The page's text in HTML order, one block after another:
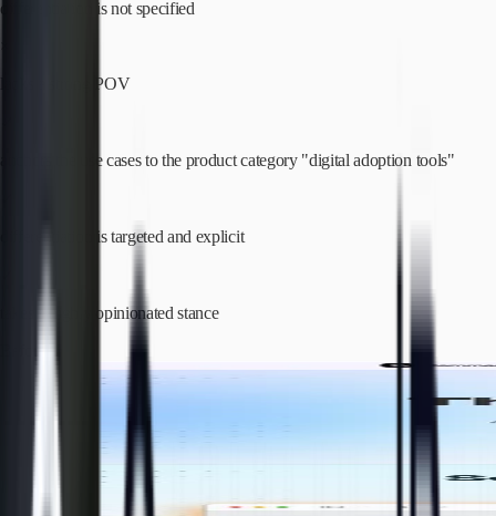
differentiation is not specified
lacks a strong POV
anchors the use cases to the product category "digital adoption tools"
differentiation is targeted and explicit
takes a highly opinionated stance
Before